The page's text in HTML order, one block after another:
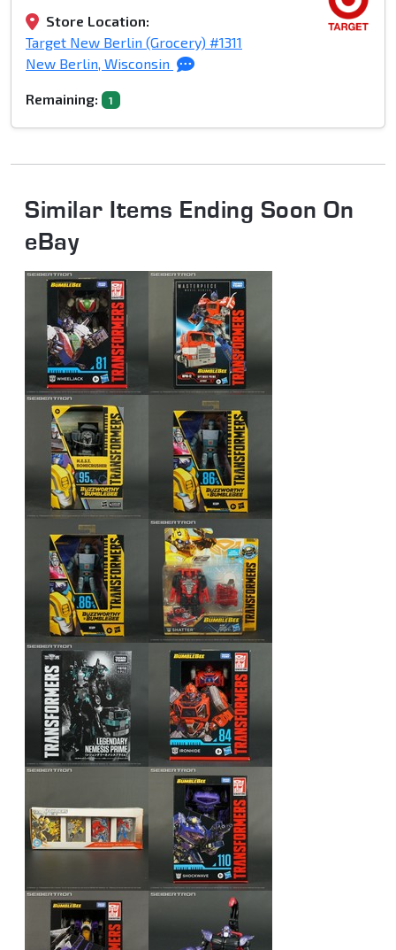
Store Location:
Target New Berlin (Grocery) #1311
New Berlin, Wisconsin
Remaining: 1
Similar Items Ending Soon On
eBay